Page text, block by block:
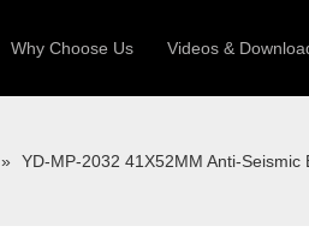
Why Choose Us Videos &
» YD-MP-2032 41X52MM Anti-